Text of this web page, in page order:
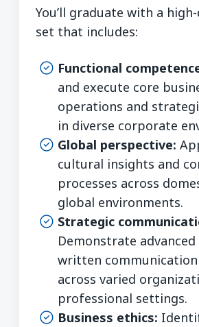
You’ll graduate with a
set that includes:
Functional
and execute core
operations and
in diverse corporate
Global perspective:
cultural insights and
processes across
global environments.
Strategic
Demonstrate
written
across varied
professional settings.
Business ethics: